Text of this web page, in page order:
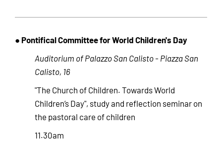
● Pontifical Committee for World Children's Day
Auditorium of Palazzo San Calisto - Piazza San
Calisto, 16
"The Church of Children. Towards World
Children’s Day", study and reflection seminar on
the pastoral care of children
11.30am